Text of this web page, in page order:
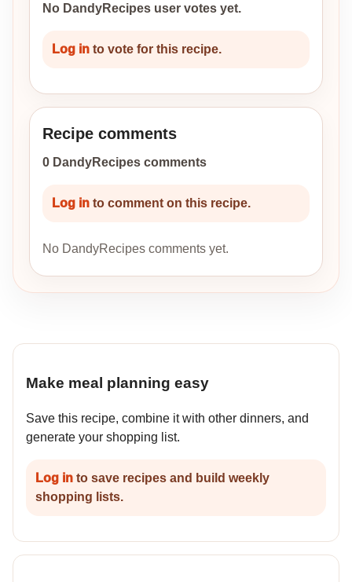
No DandyRecipes user votes yet.
Log in to vote for this recipe.
Recipe comments
0 DandyRecipes comments
Log in to comment on this recipe.
No DandyRecipes comments yet.
Make meal planning easy
Save this recipe, combine it with other dinners, and
generate your shopping list.
Log in to save recipes and build weekly
shopping lists.